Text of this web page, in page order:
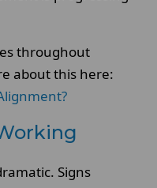
throughout
about this here:
Signs